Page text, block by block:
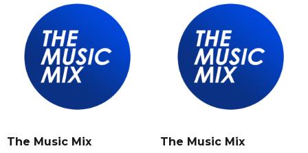
The Music Mix The Music Mix